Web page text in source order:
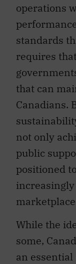
operations
standards
requires
that can
Canadians.
not only
public
positioned
While the
some,
an